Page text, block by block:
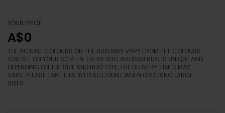
YOUR PRICE
A$0
THE ACTUAL COLOURS ON THE RUG MAY VARY FROM THE COLOURS
YOU SEE ON YOUR SCREEN. EVERY RUG ARTISAN RUG IS UNIQUE AND
DEPENDING ON THE SIZE AND RUG TYPE, THE DELIVERY TIMES MAY
VARY. PLEASE TAKE THIS INTO ACCOUNT WHEN ORDERING LARGE
SIZES.